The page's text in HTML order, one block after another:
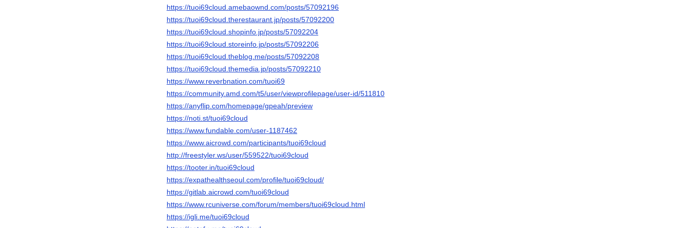
https://tuoi69cloud.amebaownd.com/posts/57092196
https://tuoi69cloud.therestaurant.jp/posts/57092200
https://tuoi69cloud.shopinfo.jp/posts/57092204
https://tuoi69cloud.storeinfo.jp/posts/57092206
https://tuoi69cloud.theblog.me/posts/57092208
https://tuoi69cloud.themedia.jp/posts/57092210
https://www.reverbnation.com/tuoi69
https://community.amd.com/t5/user/viewprofilepage/user-id/511810
https://anyflip.com/homepage/gpeah/preview
https://noti.st/tuoi69cloud
https://www.fundable.com/user-1187462
https://www.aicrowd.com/participants/tuoi69cloud
http://freestyler.ws/user/559522/tuoi69cloud
https://tooter.in/tuoi69cloud
https://expathealthseoul.com/profile/tuoi69cloud/
https://gitlab.aicrowd.com/tuoi69cloud
https://www.rcuniverse.com/forum/members/tuoi69cloud.html
https://igli.me/tuoi69cloud